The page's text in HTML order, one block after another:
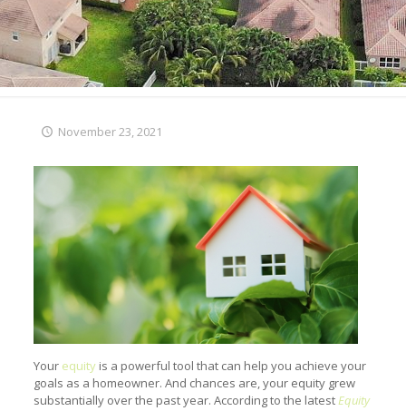
November 23, 2021
Your equityis a powerful tool that can help you achieve your
goals as a homeowner. And chances are, your equity grew
substantially over the past year. According to the latestEquity